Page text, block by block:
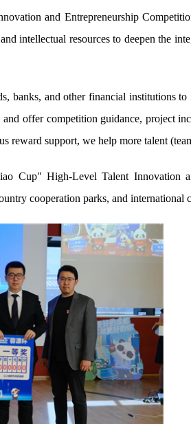
and Entrepreneurship
intellectual resources to deepen the
banks, and other financial institutions to
offer competition guidance, project
reward support, we help more talent
Cup" High-Level Talent Innovation
cooperation parks, and